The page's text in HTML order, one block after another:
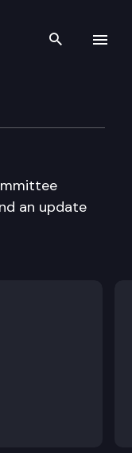
Search
an update